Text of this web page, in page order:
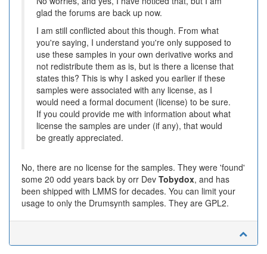
glad the forums are back up now.
I am still conflicted about this though. From what
you're saying, I understand you're only supposed to
use these samples in your own derivative works and
not redistribute them as is, but is there a license that
states this? This is why I asked you earlier if these
samples were associated with any license, as I
would need a formal document (license) to be sure.
If you could provide me with information about what
license the samples are under (if any), that would
be greatly appreciated.
No, there are no license for the samples. They were 'found'
some 20 odd years back by orr Dev Tobydox, and has
been shipped with LMMS for decades. You can limit your
usage to only the Drumsynth samples. They are GPL2.